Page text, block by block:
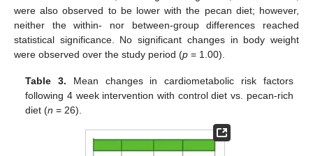
were also observed to be lower with the pecan diet; however,
neither the within- nor between-group differences reached
statistical significance. No significant changes in body weight
were observed over the study period (p = 1.00).
Table 3. Mean changes in cardiometabolic risk factors
following 4 week intervention with control diet vs. pecan-rich
diet (n = 26).